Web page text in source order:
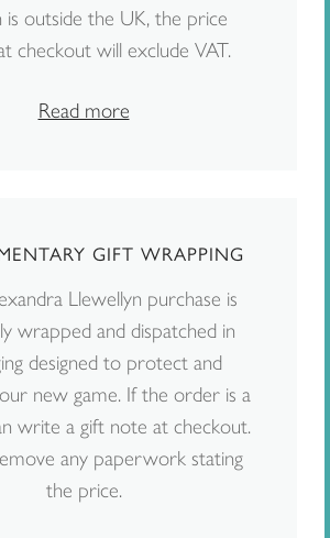
is outside the UK, the price
checkout will exclude VAT.
Read more
GIFT WRAPPING
Llewellyn purchase is
wrapped and dispatched in
designed to protect and
new game. If the order is a
write a gift note at checkout.
any paperwork stating
the price.